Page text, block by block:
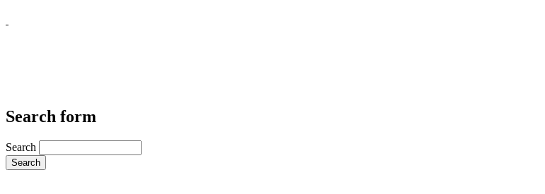
Search form
Search